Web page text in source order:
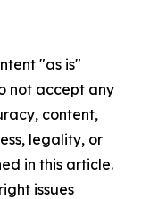
"as is"
not accept any
content,
legality, or
in this article.
issues